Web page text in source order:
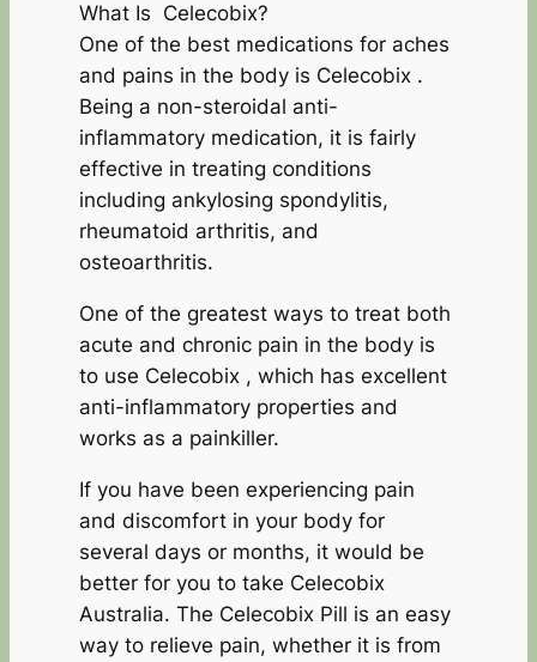
What Is Celecobix?
One of the best medications for aches
and pains in the body is Celecobix .
Being a non-steroidal anti-
inflammatory medication, it is fairly
effective in treating conditions
including ankylosing spondylitis,
rheumatoid arthritis, and
osteoarthritis.
One of the greatest ways to treat both
acute and chronic pain in the body is
to use Celecobix , which has excellent
anti-inflammatory properties and
works as a painkiller.
If you have been experiencing pain
and discomfort in your body for
several days or months, it would be
better for you to take Celecobix
Australia. The Celecobix Pill is an easy
way to relieve pain, whether it is from